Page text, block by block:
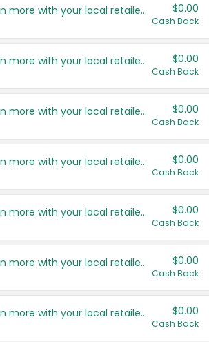
Save even more with your local retailers $0.00
Cash Back
Save even more with your local retailers $0.00
Cash Back
Save even more with your local retailers $0.00
Cash Back
Save even more with your local retailers $0.00
Cash Back
Save even more with your local retailers $0.00
Cash Back
Save even more with your local retailers $0.00
Cash Back
Save even more with your local retailers $0.00
Cash Back